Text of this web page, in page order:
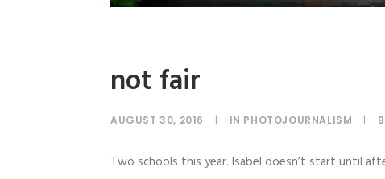
not fair
AUGUST 30, 2016 | IN PHOTOJOURNALISM |
Two schools this year. Isabel doesn’t start until